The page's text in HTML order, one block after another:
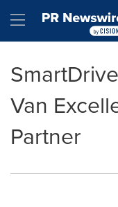
Hamburger
Van
Partner